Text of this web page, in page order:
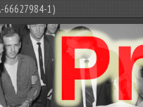
66627984-1)